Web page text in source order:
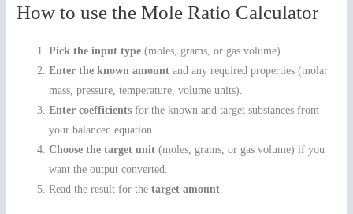
How to use the Mole Ratio Calculator
Pick the input type (moles, grams, or gas volume).
Enter the known amount and any required properties (molar
mass, pressure, temperature, volume units).
Enter coefficients for the known and target substances from
your balanced equation.
Choose the target unit (moles, grams, or gas volume) if you
want the output converted.
Read the result for thetarget amount.